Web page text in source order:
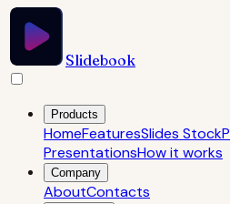
Slidebook
Products
HomeFeaturesSlides Stock
PresentationsHow it works
Company
AboutContacts